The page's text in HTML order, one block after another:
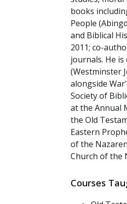
Explore flexible fully
your terms
Financial Aid
We work hard to
affordable as possible
Student
Resources to help you
education and beyond
Specializations and
you’re passionate about
All Online
Browse all our
your fit
Enriching,
programs for your
Community
Engage with others in
as you grow
spiritually
Request Information
books
People
and Biblical
2011; co-
journals. He
(Westminster
alongside
Society of
at the Annual
the Old
Eastern
of the
Church of the
Courses